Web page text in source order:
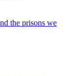
the prisons we